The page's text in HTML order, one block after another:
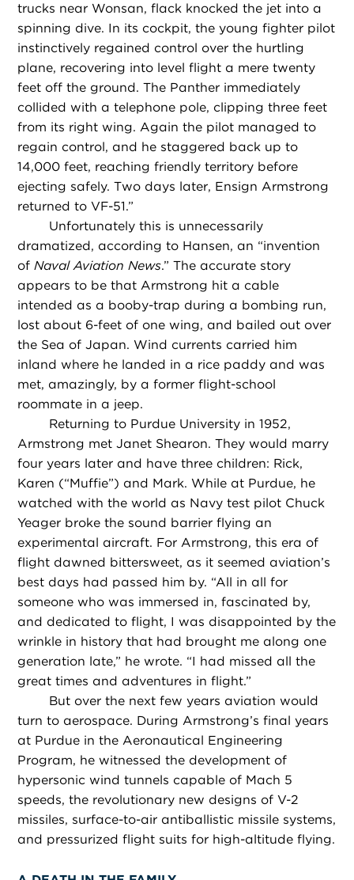
trucks near Wonsan, flack knocked the jet into a
spinning dive. In its cockpit, the young fighter pilot
instinctively regained control over the hurtling
plane, recovering into level flight a mere twenty
feet off the ground. The Panther immediately
collided with a telephone pole, clipping three feet
from its right wing. Again the pilot managed to
regain control, and he staggered back up to
14,000 feet, reaching friendly territory before
ejecting safely. Two days later, Ensign Armstrong
returned to VF-51.”
Unfortunately this is unnecessarily
dramatized, according to Hansen, an “invention
ofNaval Aviation News.” The accurate story
appears to be that Armstrong hit a cable
intended as a booby-trap during a bombing run,
lost about 6-feet of one wing, and bailed out over
the Sea of Japan. Wind currents carried him
inland where he landed in a rice paddy and was
met, amazingly, by a former flight-school
roommate in a jeep.
Returning to Purdue University in 1952,
Armstrong met Janet Shearon. They would marry
four years later and have three children: Rick,
Karen (“Muffie”) and Mark. While at Purdue, he
watched with the world as Navy test pilot Chuck
Yeager broke the sound barrier flying an
experimental aircraft. For Armstrong, this era of
flight dawned bittersweet, as it seemed aviation’s
best days had passed him by. “All in all for
someone who was immersed in, fascinated by,
and dedicated to flight, I was disappointed by the
wrinkle in history that had brought me along one
generation late,” he wrote. “I had missed all the
great times and adventures in flight.”
But over the next few years aviation would
turn to aerospace. During Armstrong’s final years
at Purdue in the Aeronautical Engineering
Program, he witnessed the development of
hypersonic wind tunnels capable of Mach 5
speeds, the revolutionary new designs of V-2
missiles, surface-to-air antiballistic missile systems,
and pressurized flight suits for high-altitude flying.